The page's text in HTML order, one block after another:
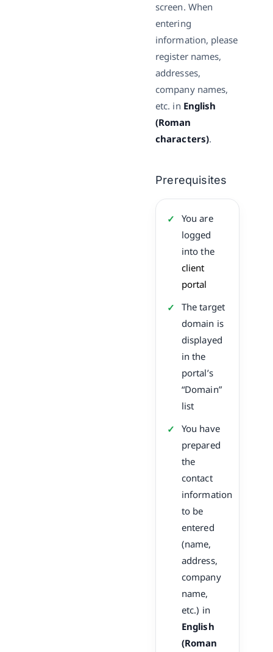
screen. When
entering
information, please
register names,
addresses,
company names,
etc. in English
(Roman
characters).
Prerequisites
You are
logged
into the
client
portal
The target
domain is
displayed
in the
portal’s
“Domain”
list
You have
prepared
the
contact
information
to be
entered
(name,
address,
company
name,
etc.) in
English
(Roman